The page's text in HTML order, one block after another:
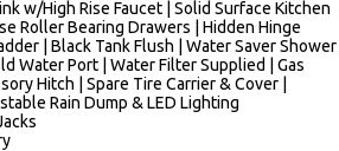
w/High Rise Faucet | Solid Surface Kitchen
Roller Bearing Drawers | Hidden Hinge
| Black Tank Flush | Water Saver Shower
Water Port | Water Filter Supplied | Gas
Hitch | Spare Tire Carrier & Cover |
Rain Dump & LED Lighting